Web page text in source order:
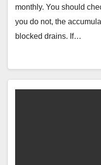
monthly. You should
you do not, the
blocked drains. If…